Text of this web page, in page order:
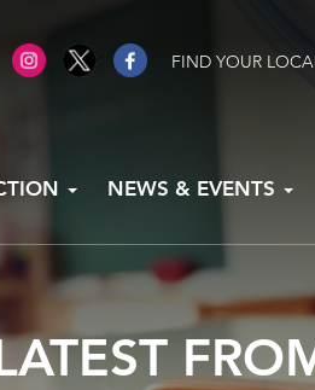
FIND YOUR
NEWS & EVENTS